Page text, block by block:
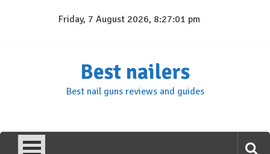
Friday, 7 August 2026, 8:27:02 pm
Best nailers
Best nail guns reviews and guides